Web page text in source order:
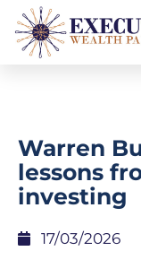
Warren
lessons
investing
17/03/2026